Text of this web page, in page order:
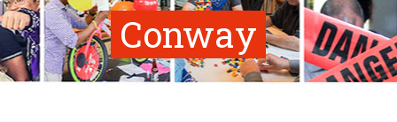
Conway